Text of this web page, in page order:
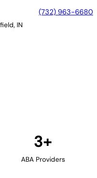
(732) 963-6680
IN
3+
ABA Providers